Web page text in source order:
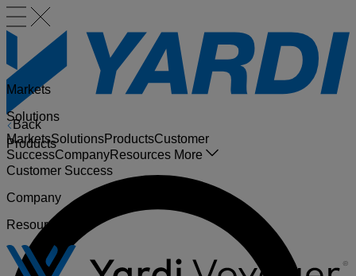
Back
MarketsSolutionsProductsCustomer
SuccessCompanyResources More
Markets
Solutions
Products
Customer Success
Company
Resources